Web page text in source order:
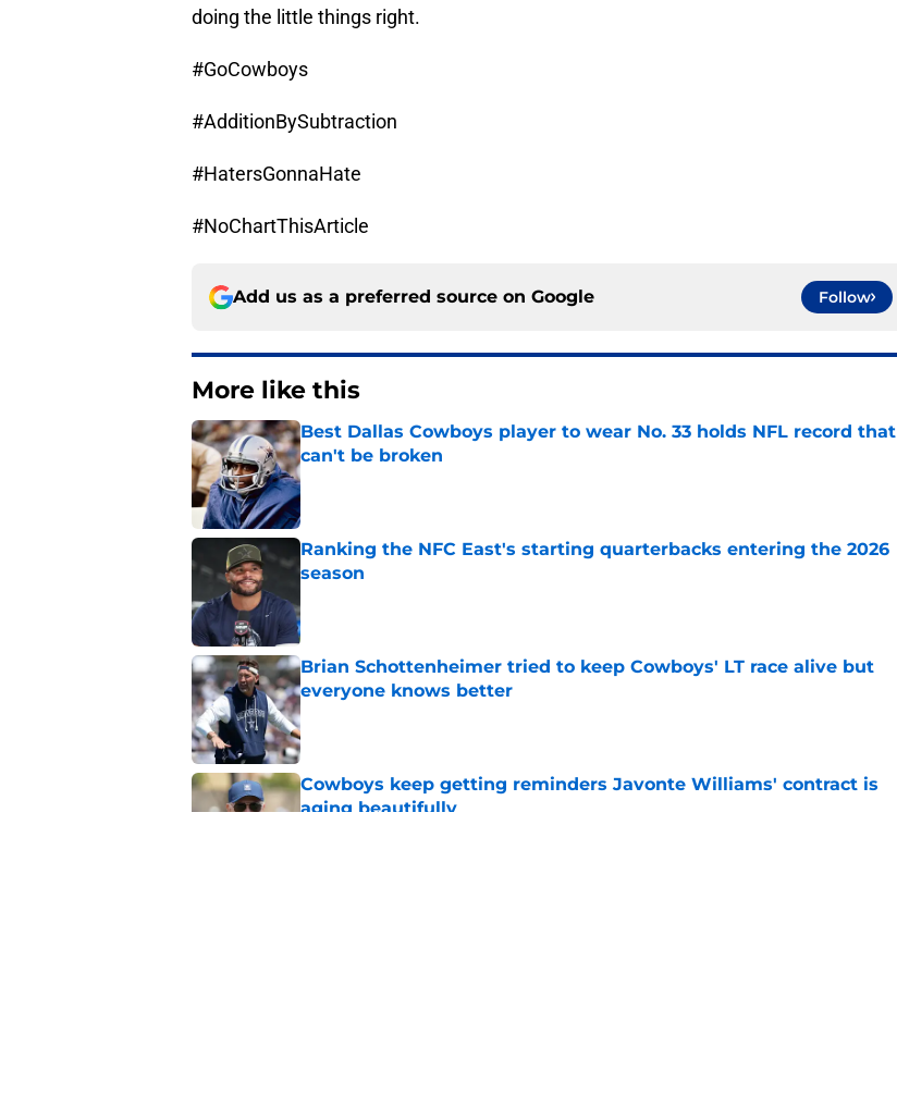
doing the little things right.
#GoCowboys
#AdditionBySubtraction
#HatersGonnaHate
#NoChartThisArticle
Add us as a preferred source on Google Follow
More like this
Best Dallas Cowboys player to wear No. 33 holds NFL record that
can't be broken
Published by on Invalid Date
Ranking the NFC East's starting quarterbacks entering the 2026
season
Brian Schottenheimer tried to keep Cowboys' LT race alive but
everyone knows better
Published by on Invalid Date
Cowboys keep getting reminders Javonte Williams' contract is
aging beautifully